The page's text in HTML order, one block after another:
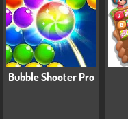
Bubble Shooter Pro